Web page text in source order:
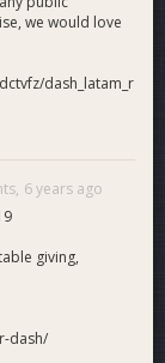
we would love
dash_latam_r
6 years ago
giving,
dash/